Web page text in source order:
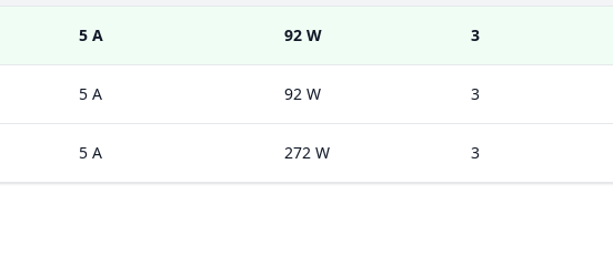
5 A 92 W 3
5 A 92 W 3
5 A 272 W 3